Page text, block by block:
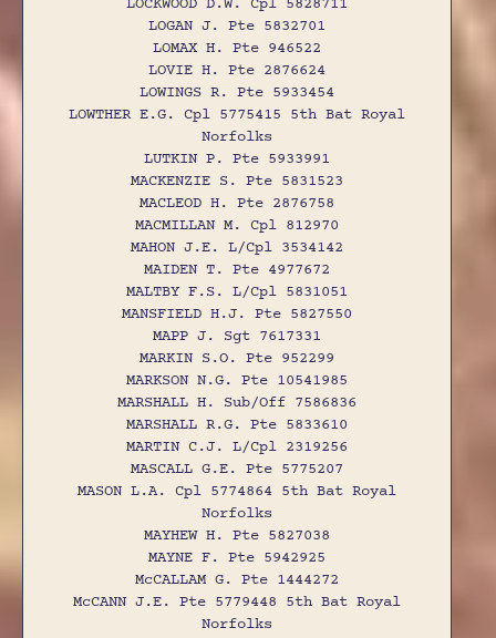
LOGAN J. Pte 5832701
LOMAX H. Pte 946522
LOVIE H. Pte 2876624
LOWINGS R. Pte 5933454
LOWTHER E.G. Cpl 5775415 5th Bat Royal
Norfolks
LUTKIN P. Pte 5933991
MACKENZIE S. Pte 5831523
MACLEOD H. Pte 2876758
MACMILLAN M. Cpl 812970
MAHON J.E. L/Cpl 3534142
MAIDEN T. Pte 4977672
MALTBY F.S. L/Cpl 5831051
MANSFIELD H.J. Pte 5827550
MAPP J. Sgt 7617331
MARKIN S.O. Pte 952299
MARKSON N.G. Pte 10541985
MARSHALL H. Sub/Off 7586836
MARSHALL R.G. Pte 5833610
MARTIN C.J. L/Cpl 2319256
MASCALL G.E. Pte 5775207
MASON L.A. Cpl 5774864 5th Bat Royal
Norfolks
MAYHEW H. Pte 5827038
MAYNE F. Pte 5942925
McCALLAM G. Pte 1444272
McCANN J.E. Pte 5779448 5th Bat Royal
Norfolks